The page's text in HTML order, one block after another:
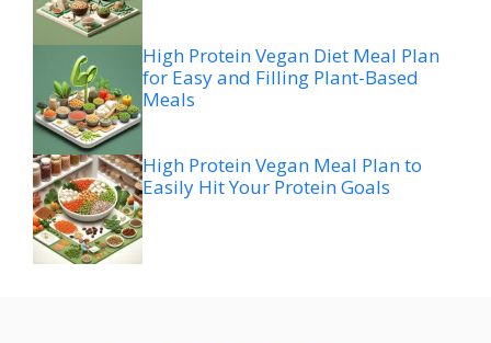
High Protein Vegan Diet Meal Plan
for Easy and Filling Plant-Based
Meals
High Protein Vegan Meal Plan to
Easily Hit Your Protein Goals